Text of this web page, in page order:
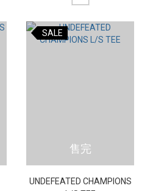
SALE
售完
UNDEFEATED CHAMPIONS